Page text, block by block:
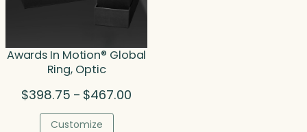
Awards In Motion® Global
Ring, Optic
$398.75 – $467.00
Customize